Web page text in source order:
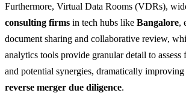
Furthermore, Virtual Data Rooms (VDRs),
consulting firms in tech hubs like Bangalore,
document sharing and collaborative review,
analytics tools provide granular detail to
and potential synergies, dramatically
reverse merger due diligence.